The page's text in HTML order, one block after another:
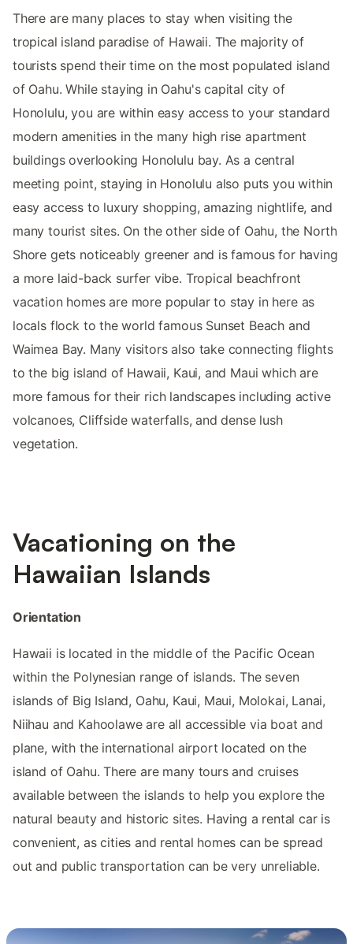
There are many places to stay when visiting the
tropical island paradise of Hawaii. The majority of
tourists spend their time on the most populated island
of Oahu. While staying in Oahu's capital city of
Honolulu, you are within easy access to your standard
modern amenities in the many high rise apartment
buildings overlooking Honolulu bay. As a central
meeting point, staying in Honolulu also puts you within
easy access to luxury shopping, amazing nightlife, and
many tourist sites. On the other side of Oahu, the North
Shore gets noticeably greener and is famous for having
a more laid-back surfer vibe. Tropical beachfront
vacation homes are more popular to stay in here as
locals flock to the world famous Sunset Beach and
Waimea Bay. Many visitors also take connecting flights
to the big island of Hawaii, Kaui, and Maui which are
more famous for their rich landscapes including active
volcanoes, Cliffside waterfalls, and dense lush
vegetation.
Vacationing on the
Hawaiian Islands
Orientation
Hawaii is located in the middle of the Pacific Ocean
within the Polynesian range of islands. The seven
islands of Big Island, Oahu, Kaui, Maui, Molokai, Lanai,
Niihau and Kahoolawe are all accessible via boat and
plane, with the international airport located on the
island of Oahu. There are many tours and cruises
available between the islands to help you explore the
natural beauty and historic sites. Having a rental car is
convenient, as cities and rental homes can be spread
out and public transportation can be very unreliable.